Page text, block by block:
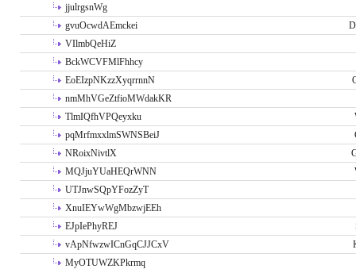
jjulrgsnWg
gvuOcwdAEmckei
VIlmbQeHiZ
BckWCVFMlFhhcy
EoEIzpNKzzXyqrrnnN
nmMhVGeZtfioMWdakKR
TlmIQfhVPQeyxku
pqMrfmxxlmSWNSBeiJ
NRoixNivtlX
MQJjuYUaHEQrWNN
UTJnwSQpYFozZyT
XnuIEYwWgMbzwjEEh
EJpIePhyREJ
vApNfwzwICnGqCJJCxV
MyOTUWZKPkrmq